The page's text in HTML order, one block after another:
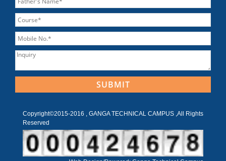
Copyright©2015-2016 , GANGA TECHNICAL CAMPUS ,All Rights
Reserved